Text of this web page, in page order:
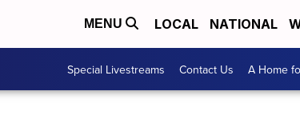
MENU LOCAL NATIONAL
Special Livestreams Contact Us A Home